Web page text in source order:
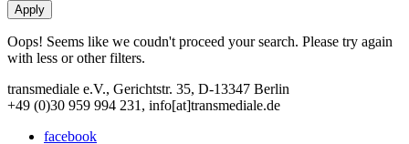
Oops! Seems like we coudn't proceed your search. Please try again
with less or other filters.
transmediale e.V., Gerichtstr. 35, D-13347 Berlin
+49 (0)30 959 994 231, info[at]transmediale.de
facebook